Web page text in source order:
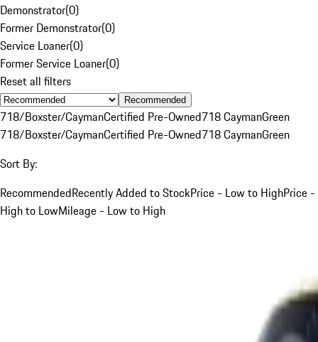
Demonstrator(0)
Former Demonstrator(0)
Service Loaner(0)
Former Service Loaner(0)
Reset all filters
Recommended
718/Boxster/CaymanCertified Pre-Owned718 CaymanGreen
718/Boxster/CaymanCertified Pre-Owned718 CaymanGreen
Sort By:
RecommendedRecently Added to StockPrice - Low to HighPrice -
High to LowMileage - Low to High